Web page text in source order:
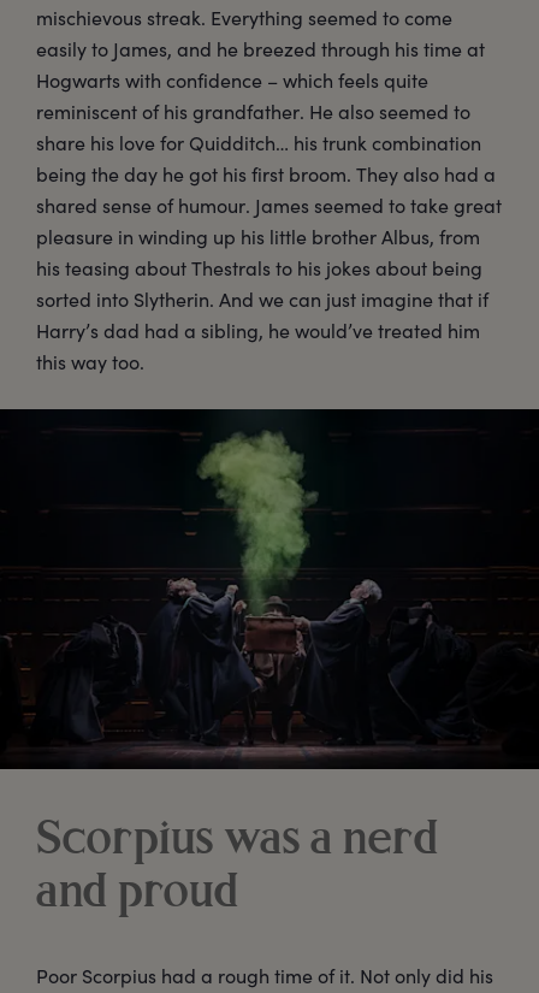
mischievous streak. Everything seemed to come
easily to James, and he breezed through his time at
Hogwarts with confidence – which feels quite
reminiscent of his grandfather. He also seemed to
share his love for Quidditch… his trunk combination
being the day he got his first broom. They also had a
shared sense of humour. James seemed to take great
pleasure in winding up his little brother Albus, from
his teasing about Thestrals to his jokes about being
sorted into Slytherin. And we can just imagine that if
Harry’s dad had a sibling, he would’ve treated him
this way too.
Scorpius was a nerd
and proud
Poor Scorpius had a rough time of it. Not only did his